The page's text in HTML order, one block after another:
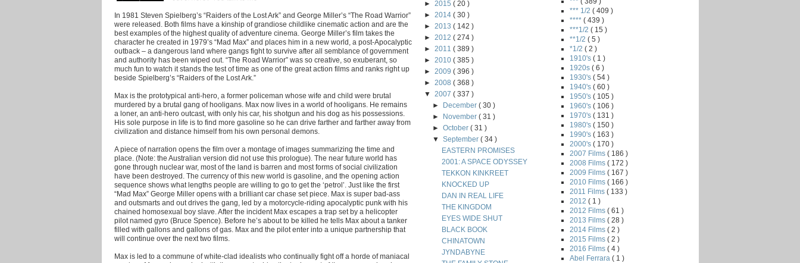
In 1981 Steven Spielberg’s “Raiders of the Lost Ark” and George Miller’s “The Road Warrior”
were released. Both films have a kinship of grandiose childlike cinematic action and are the
best examples of the highest quality of adventure cinema. George Miller’s film takes the
character he created in 1979’s “Mad Max” and places him in a new world, a post-Apocalyptic
outback – a dangerous land where gangs fight to survive after all semblance of government
and authority has been wiped out. “The Road Warrior” was so creative, so exuberant, so
much fun to watch it stands the test of time as one of the great action films and ranks right up
beside Spielberg’s “Raiders of the Lost Ark.”
Max is the prototypical anti-hero, a former policeman whose wife and child were brutal
murdered by a brutal gang of hooligans. Max now lives in a world of hooligans. He remains
a loner, an anti-hero outcast, with only his car, his shotgun and his dog as his possessions.
His sole purpose in life is to find more gasoline so he can drive farther and farther away from
civilization and distance himself from his own personal demons.
A piece of narration opens the film over a montage of images summarizing the time and
place. (Note: the Australian version did not use this prologue). The near future world has
gone through nuclear war, most of the land is barren and most forms of social civilization
have been destroyed. The currency of this new world is gasoline, and the opening action
sequence shows what lengths people are willing to go to get the ‘petrol’. Just like the first
“Mad Max” George Miller opens with a brilliant car chase set piece. Max is super bad-ass
and outsmarts and out drives the gang, led by a motorcycle-riding apocalyptic punk with his
chained homosexual boy slave. After the incident Max escapes a trap set by a helicopter
pilot named gyro (Bruce Spence). Before he’s about to be killed he tells Max about a tanker
filled with gallons and gallons of gas. Max and the pilot enter into a unique partnership that
will continue over the next two films.
Max is led to a commune of white-clad idealists who continually fight off a horde of maniacal
► 2015 ( 20 )
► 2014 ( 30 )
► 2013 ( 142 )
► 2012 ( 274 )
► 2011 ( 389 )
► 2010 ( 385 )
► 2009 ( 396 )
► 2008 ( 368 )
▼ 2007 ( 337 )
►
December( 30 )
►
November( 31 )
►October( 31 )
▼September( 34 )
EASTERN PROMISES
2001: A SPACE ODYSSEY
TEKKON KINKREET
KNOCKED UP
DAN IN REAL LIFE
THE KINGDOM
EYES WIDE SHUT
BLACK BOOK
CHINATOWN
JYNDABYNE
*** 1/2 ( 409 )
**** ( 439 )
***1/2 ( 15 )
**1/2 ( 5 )
*1/2 ( 2 )
1910's ( 1 )
1920s ( 6 )
1930's ( 54 )
1940's ( 60 )
1950's ( 105 )
1960's ( 106 )
1970's ( 131 )
1980's ( 150 )
1990's ( 163 )
2000's ( 170 )
2007 Films ( 186 )
2008 Films ( 172 )
2009 Films ( 167 )
2010 Films ( 166 )
2011 Films ( 133 )
2012 ( 1 )
2012 Films ( 61 )
2013 Films ( 28 )
2014 Films ( 2 )
2015 Films ( 2 )
2016 Films ( 4 )
Abel Ferrara ( 1 )